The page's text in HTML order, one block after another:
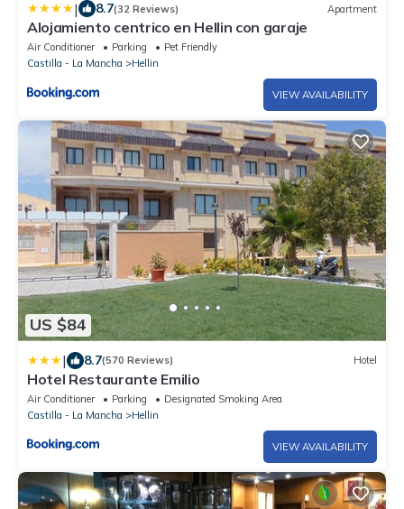
| 8.7(32 Reviews) Apartment
Alojamiento centrico en Hellin con garaje
Air Conditioner Parking
Pet Friendly
Castilla - La Mancha
Hellin
VIEW AVAILABILITY
US $84
| 8.7(570 Reviews) Hotel
Hotel Restaurante Emilio
Air Conditioner Parking
Designated Smoking Area
Castilla - La Mancha
Hellin
VIEW AVAILABILITY